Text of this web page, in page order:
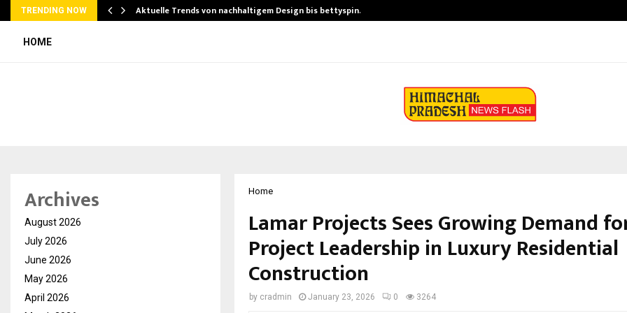
TRENDING NOW Aktuelle Trends von nachhaltigem Design bis bettyspin…
HOME
Home
Lamar Projects Sees Growing Demand
Project Leadership in Luxury Residential
Construction
by cradmin January 23, 2026 0 3264
Archives
August 2026
July 2026
June 2026
May 2026
April 2026